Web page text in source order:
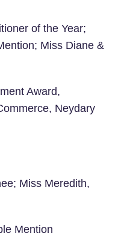
of the Year;
Miss Diane &
Award,
Neydary
Miss Meredith,
Mention